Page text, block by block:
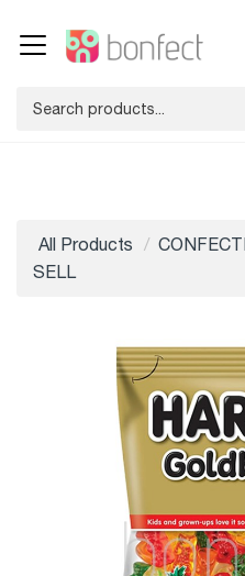
All Products
SELL